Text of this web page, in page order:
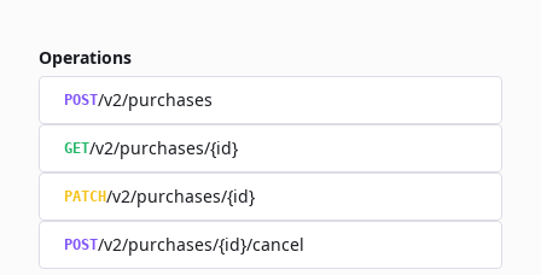
Operations
POST/v2/purchases
GET/v2/purchases/{id}
PATCH/v2/purchases/{id}
POST/v2/purchases/{id}/cancel